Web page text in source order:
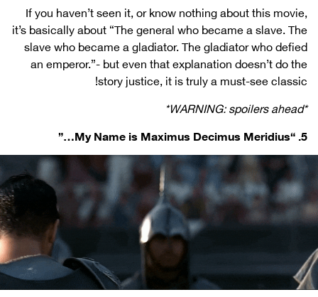
If you haven’t seen it, or know nothing about this movie,
it’s basically about “The general who became a slave. The
slave who became a gladiator. The gladiator who defied
an emperor.”- but even that explanation doesn’t do the
story justice, it is truly a must-see classic!
*WARNING: spoilers ahead*
5. “My Name is Maximus Decimus Meridius…”